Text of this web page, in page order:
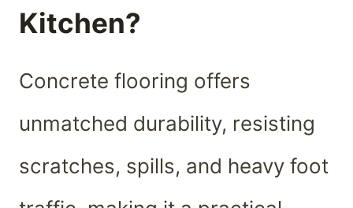
Kitchen?
Concrete flooring offers
unmatched durability, resisting
scratches, spills, and heavy foot